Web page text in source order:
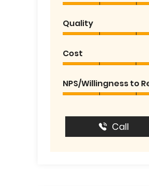
Quality
Cost
NPS/Willingness to
Call